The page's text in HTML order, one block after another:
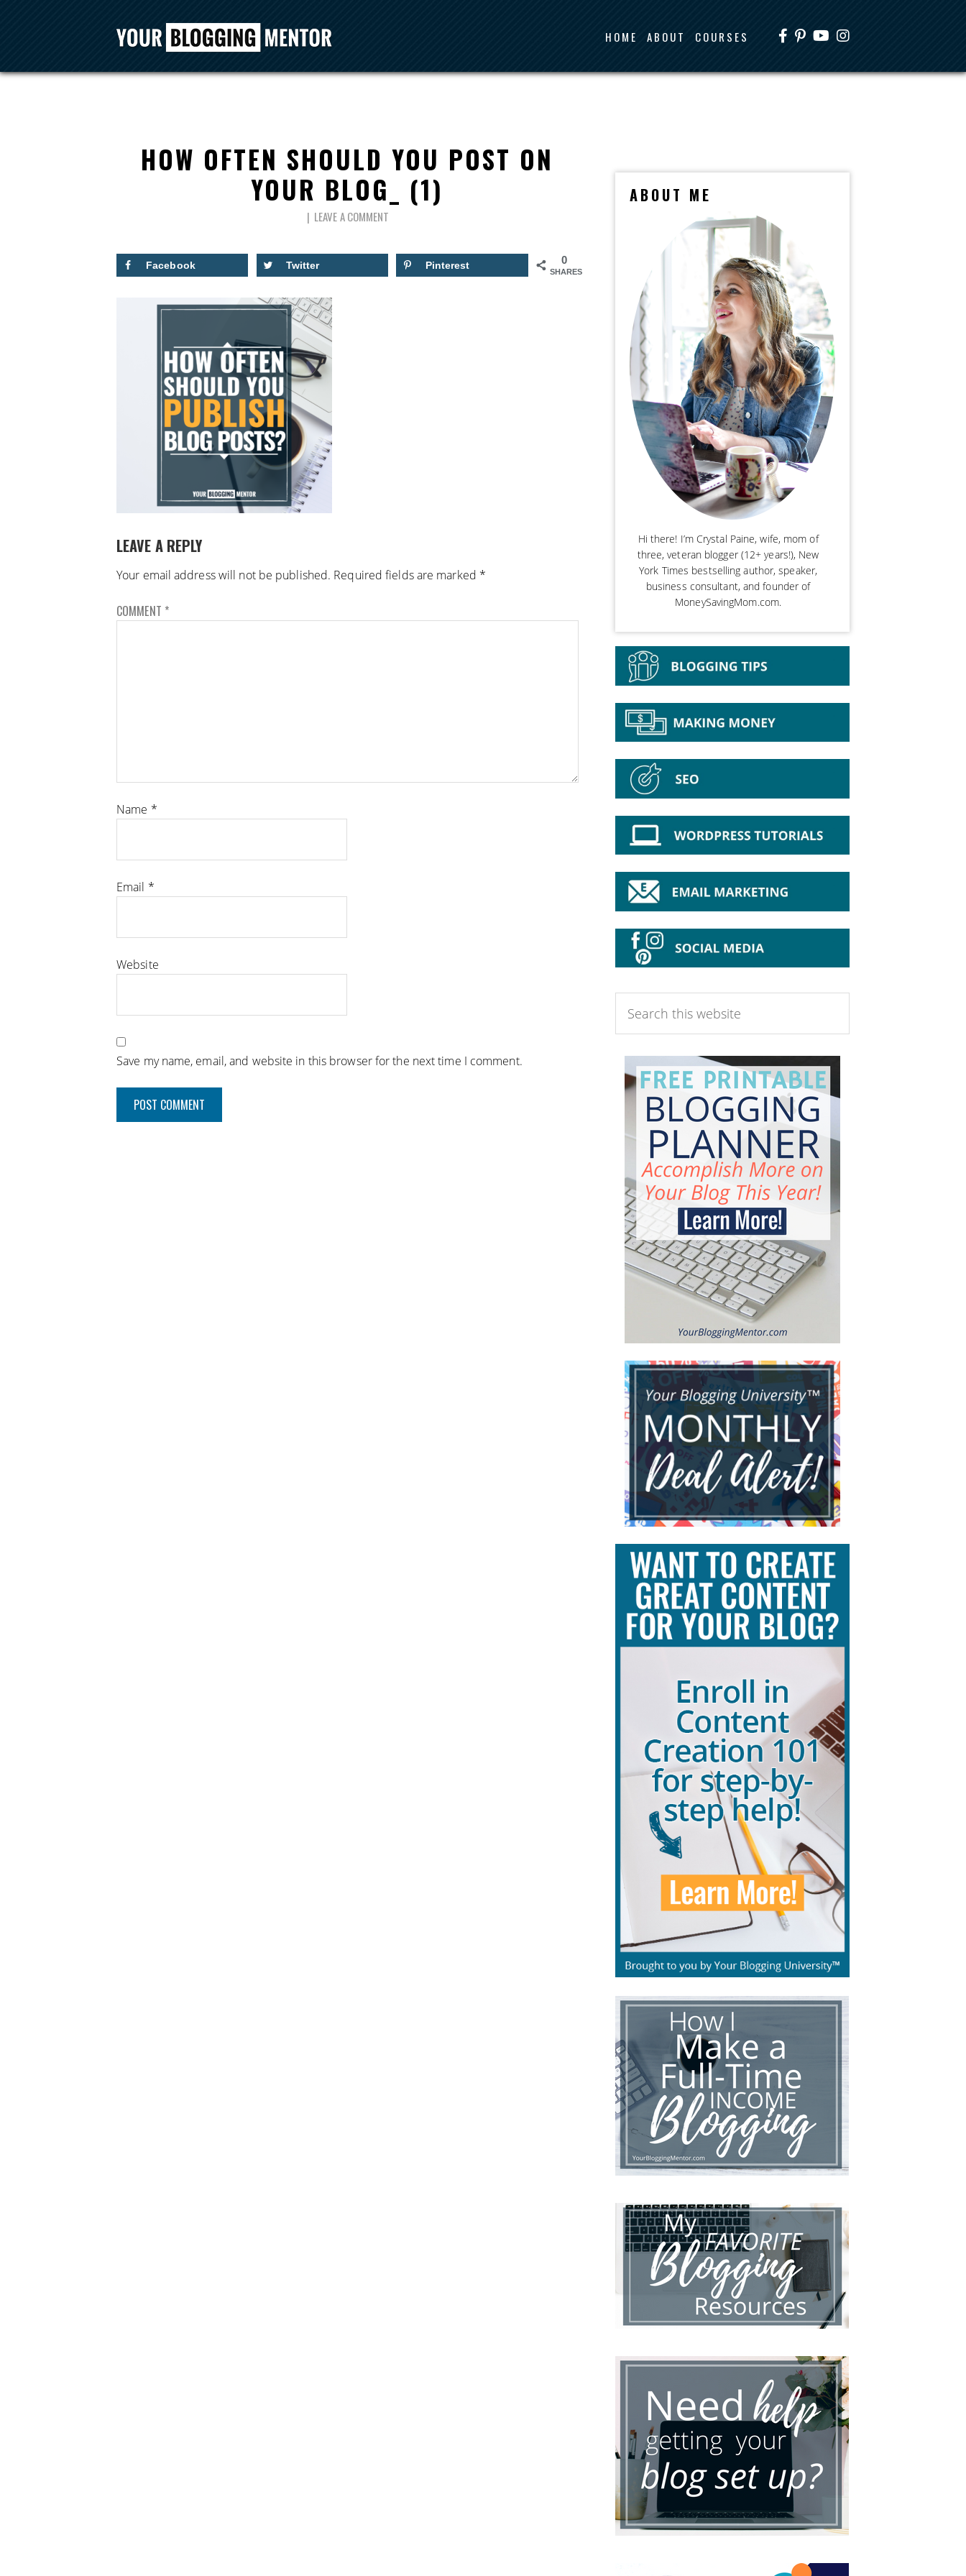
HOME ABOUT COURSES
HOW OFTEN SHOULD YOU POST ON
YOUR BLOG_ (1)
LEAVE A COMMENT
0
SHARES
Facebook Twitter Pinterest
LEAVE A REPLY
Your email address will not be published. Required fields are marked *
COMMENT *
Name *
Email *
Website
Save my name, email, and website in this browser for the next time I comment.
ABOUT ME
Hi there! I’m Crystal Paine, wife, mom of
three, veteran blogger (12+ years!), New
York Times bestselling author, speaker,
business consultant, and founder of
MoneySavingMom.com.